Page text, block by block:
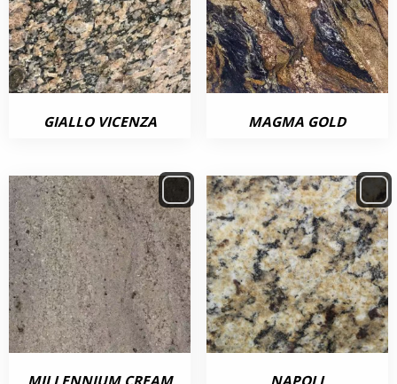
GIALLO VICENZA MAGMA GOLD